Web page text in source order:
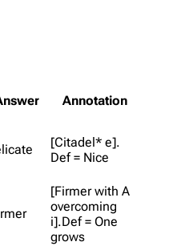
Annotation
[Citadel* e].
Def = Nice
[Firmer with A
overcoming
i].Def = One
grows